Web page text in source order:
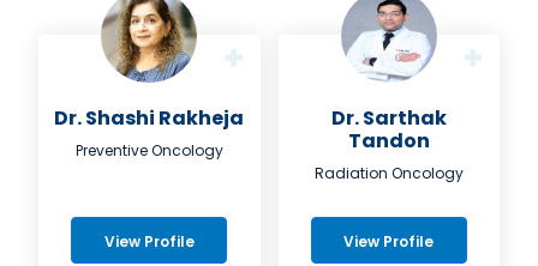
Dr. Shashi Rakheja
Preventive Oncology
View Profile
Dr. Sarthak
Tandon
Radiation Oncology
View Profile